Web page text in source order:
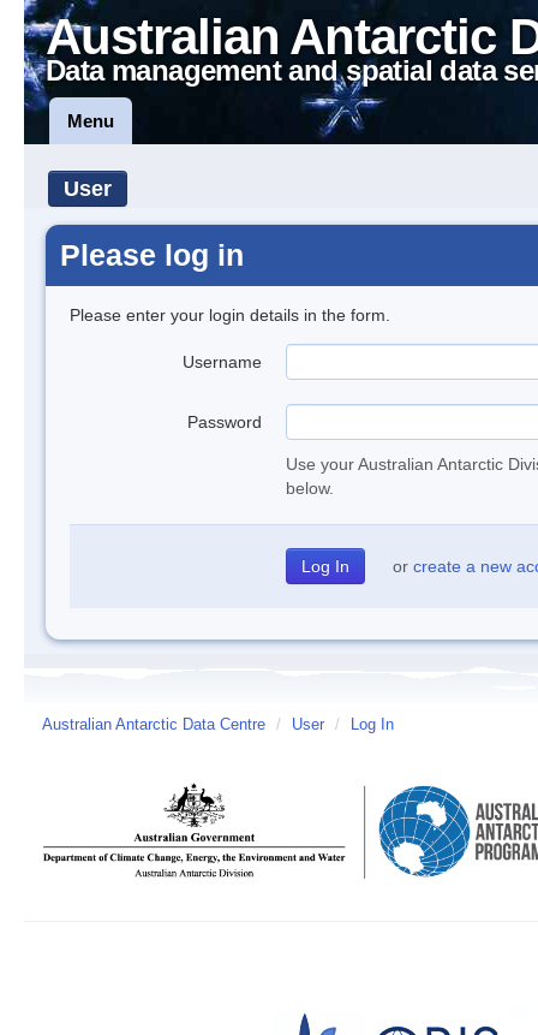
Australian Antarctic
Data management and spatial data
Menu
User
Please log in
Please enter your login details in the form.
Username
Password
Use your Australian Antarctic
below.
or create a new
Australian Antarctic Data Centre / User / Log In